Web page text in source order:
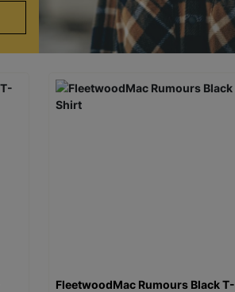
FleetwoodMac Rumours Black T-